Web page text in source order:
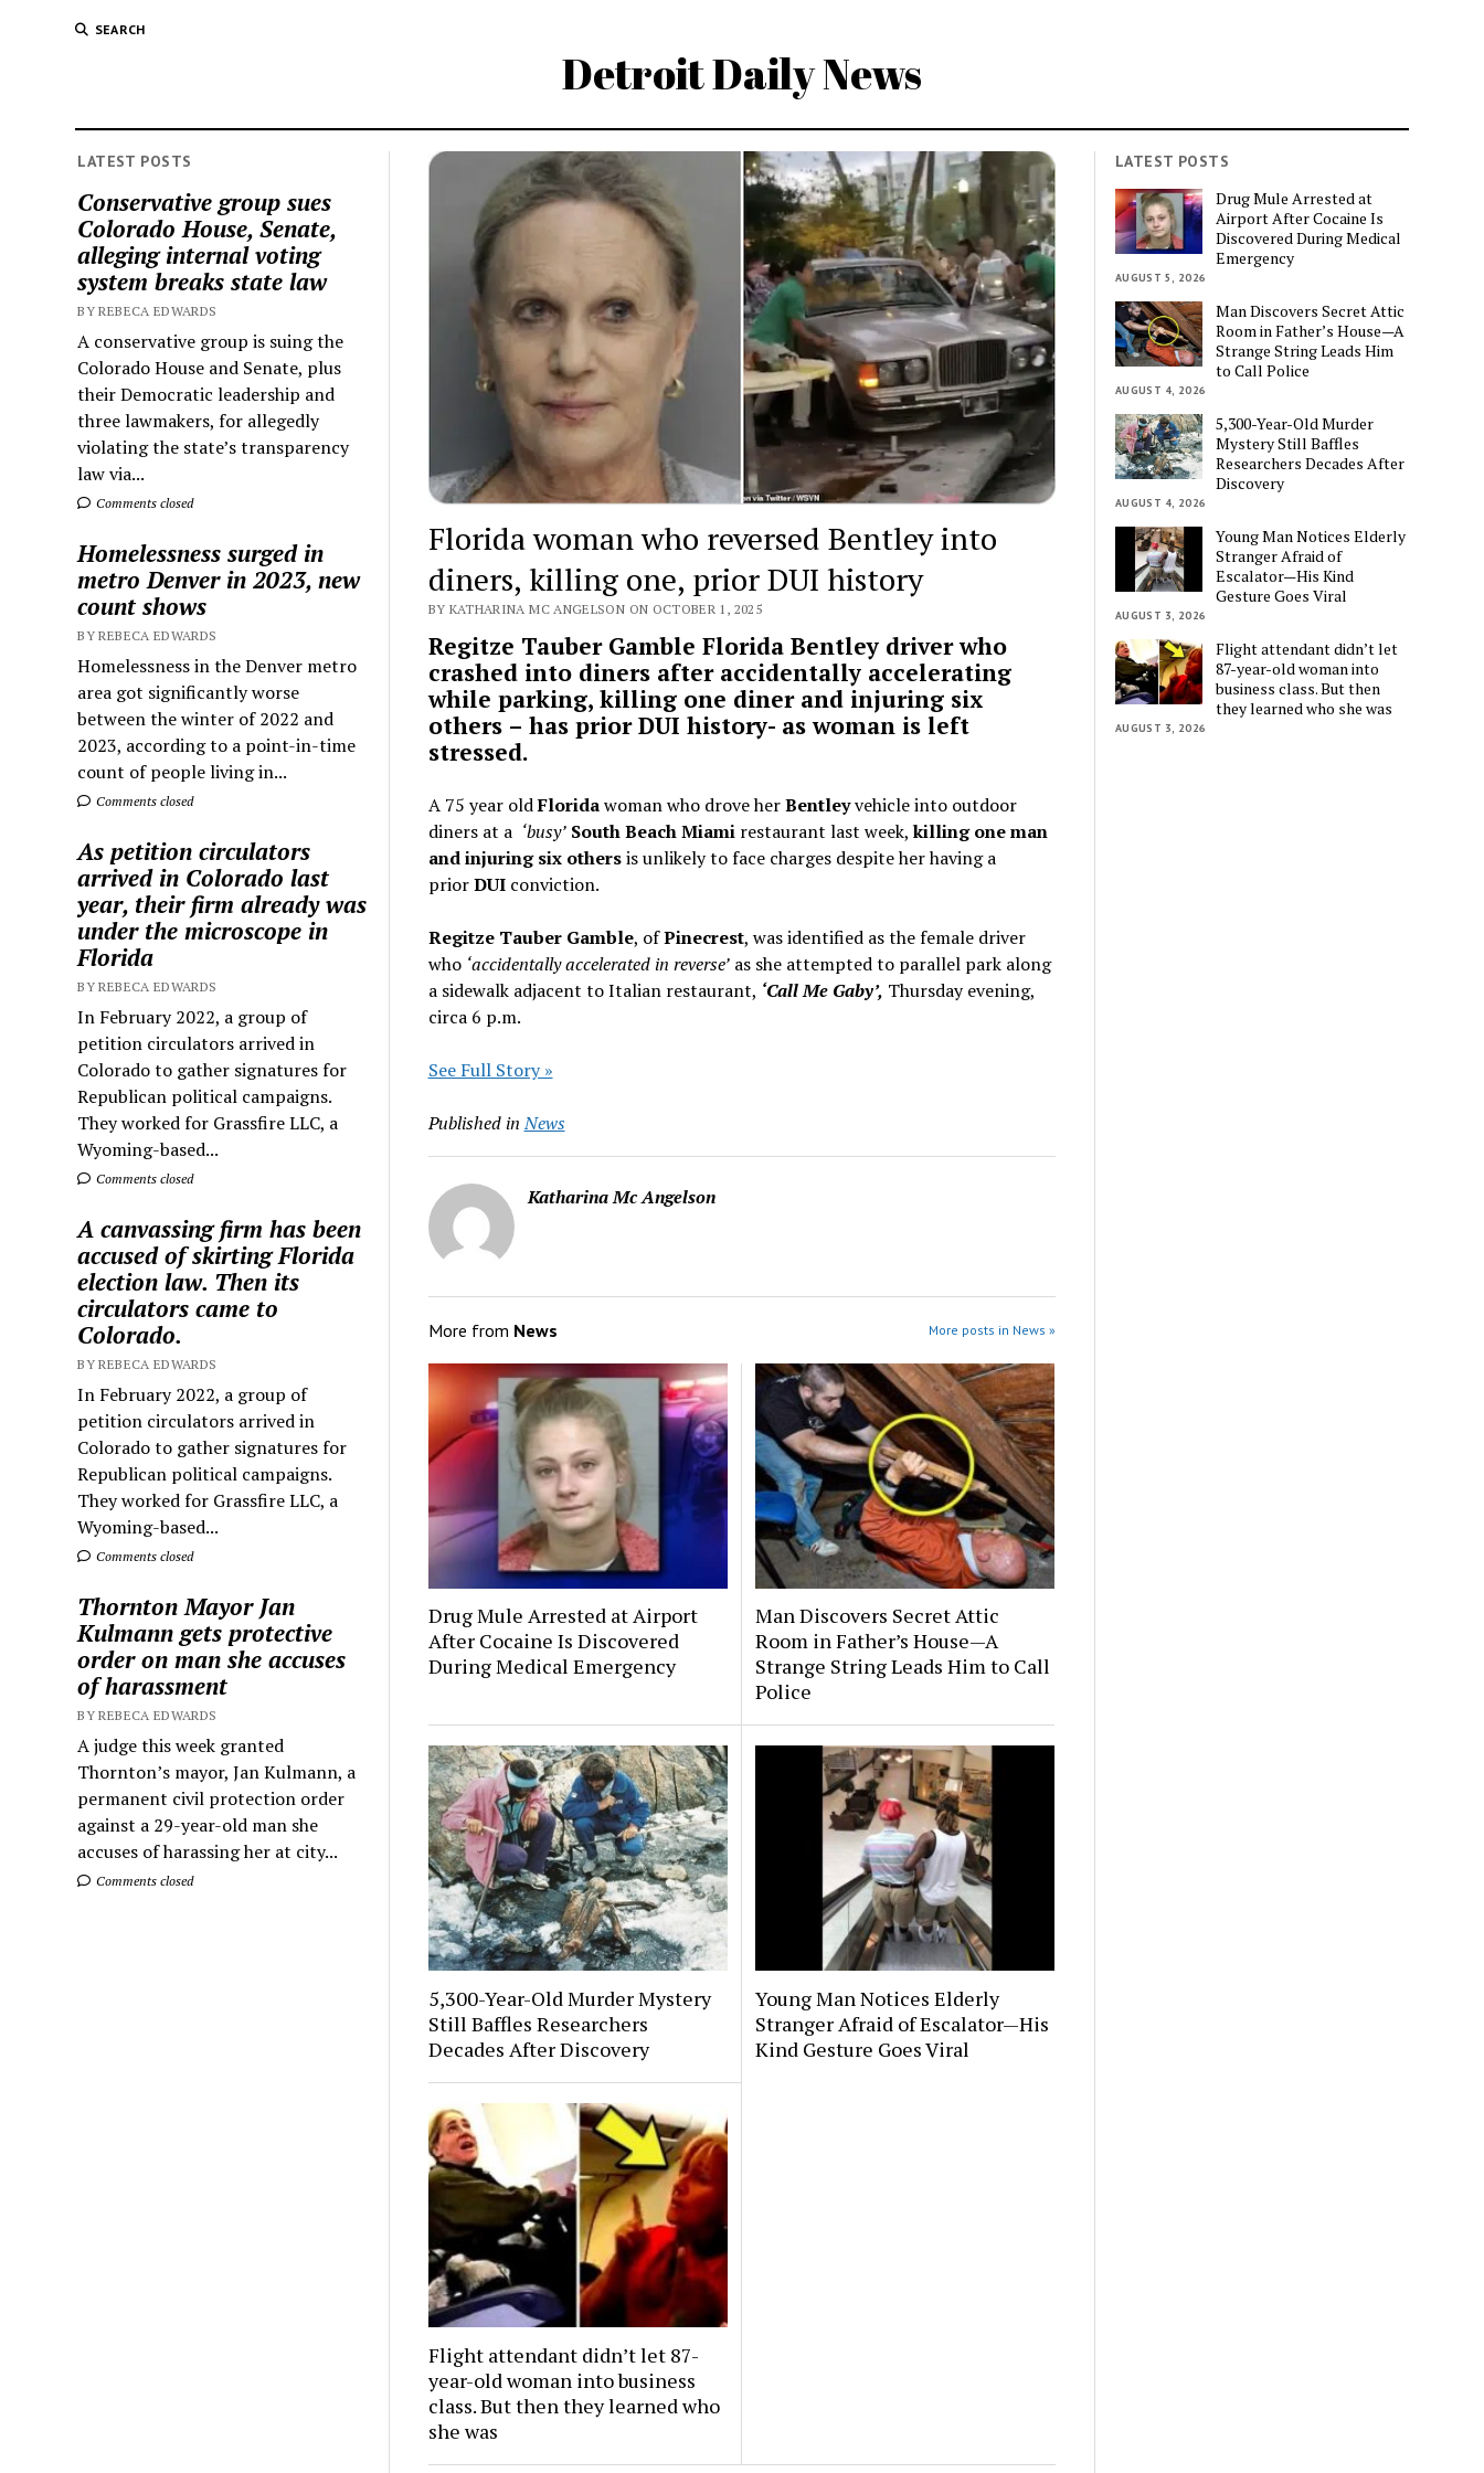
SEARCH
Detroit Daily News
LATEST POSTS
Conservative group sues
Colorado House, Senate,
alleging internal voting
system breaks state law
BY REBECA EDWARDS
A conservative group is suing the
Colorado House and Senate, plus
their Democratic leadership and
three lawmakers, for allegedly
violating the state’s transparency
law via...
Comments closed
Homelessness surged in
metro Denver in 2023, new
count shows
BY REBECA EDWARDS
Homelessness in the Denver metro
area got significantly worse
between the winter of 2022 and
2023, according to a point-in-time
count of people living in...
Comments closed
As petition circulators
arrived in Colorado last
year, their firm already was
under the microscope in
Florida
BY REBECA EDWARDS
In February 2022, a group of
petition circulators arrived in
Colorado to gather signatures for
Republican political campaigns.
They worked for Grassfire LLC, a
Wyoming-based...
Comments closed
A canvassing firm has been
accused of skirting Florida
election law. Then its
circulators came to
Colorado.
BY REBECA EDWARDS
In February 2022, a group of
petition circulators arrived in
Colorado to gather signatures for
Republican political campaigns.
They worked for Grassfire LLC, a
Wyoming-based...
Comments closed
Thornton Mayor Jan
Kulmann gets protective
order on man she accuses
of harassment
BY REBECA EDWARDS
A judge this week granted
Thornton’s mayor, Jan Kulmann, a
permanent civil protection order
against a 29-year-old man she
accuses of harassing her at city...
Comments closed
Florida woman who reversed Bentley into
diners, killing one, prior DUI history
BY KATHARINA MC ANGELSON ON OCTOBER 1, 2025
Regitze Tauber Gamble Florida Bentley driver who
crashed into diners after accidentally accelerating
while parking, killing one diner and injuring six
others – has prior DUI history- as woman is left
stressed.
A 75 year oldFloridawoman who drove herBentleyvehicle into outdoor
diners at a ‘busy’ South Beach Miamirestaurant last week,killing one man
and injuring six othersis unlikely to face charges despite her having a
priorDUIconviction.
Regitze Tauber Gamble, ofPinecrest, was identified as the female driver
who ‘accidentally accelerated in reverse’as she attempted to parallel park along
a sidewalk adjacent to Italian restaurant, ‘Call Me Gaby’, Thursday evening,
circa 6 p.m.
See Full Story »
Published in News
Katharina Mc Angelson
More from News More posts in News »
Drug Mule Arrested at Airport
After Cocaine Is Discovered
During Medical Emergency
Man Discovers Secret Attic
Room in Father’s House—A
Strange String Leads Him to Call
Police
5,300-Year-Old Murder Mystery
Still Baffles Researchers
Decades After Discovery
Young Man Notices Elderly
Stranger Afraid of Escalator—His
Kind Gesture Goes Viral
Flight attendant didn’t let 87-
year-old woman into business
class. But then they learned who
she was
LATEST POSTS
Drug Mule Arrested at
Airport After Cocaine Is
Discovered During Medical
Emergency
AUGUST 5, 2026
Man Discovers Secret Attic
Room in Father’s House—A
Strange String Leads Him
to Call Police
AUGUST 4, 2026
5,300-Year-Old Murder
Mystery Still Baffles
Researchers Decades After
Discovery
AUGUST 4, 2026
Young Man Notices Elderly
Stranger Afraid of
Escalator—His Kind
Gesture Goes Viral
AUGUST 3, 2026
Flight attendant didn’t let
87-year-old woman into
business class. But then
they learned who she was
AUGUST 3, 2026